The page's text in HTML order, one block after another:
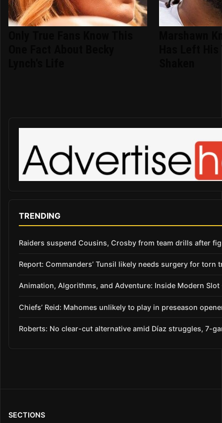
Marshawn
Has Left
TRENDING
Raiders suspend Cousins, Crosby from team drills after
Report: Commanders’ Tunsil likely needs surgery for torn
Animation, Algorithms, and Adventure: Inside Modern Slot
Chiefs’ Reid: Mahomes unlikely to play in preseason
Roberts: No clear-cut alternative amid Díaz struggles, 7-
SECTIONS